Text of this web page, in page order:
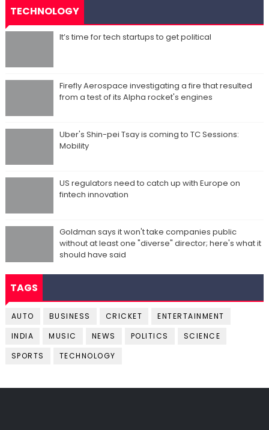
TECHNOLOGY
It’s time for tech startups to get political
Firefly Aerospace investigating a fire that resulted
from a test of its Alpha rocket's engines
Uber's Shin-pei Tsay is coming to TC Sessions:
Mobility
US regulators need to catch up with Europe on
fintech innovation
Goldman says it won't take companies public
without at least one "diverse" director; here's what it
should have said
TAGS
AUTO BUSINESS CRICKET
ENTERTAINMENT
INDIA
MUSIC NEWS POLITICS
SCIENCE
SPORTS
TECHNOLOGY